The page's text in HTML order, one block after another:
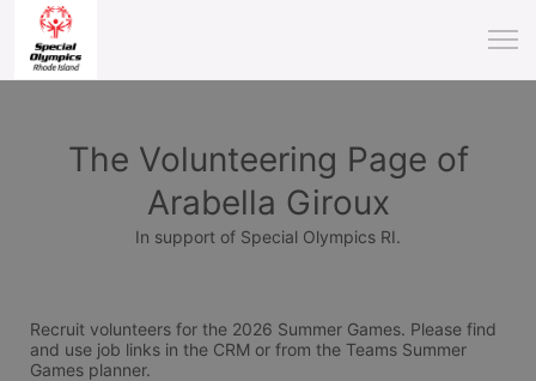
The Volunteering Page of
Arabella Giroux
In support of Special Olympics RI.
Recruit volunteers for the 2026 Summer Games. Please find
and use job links in the CRM or from the Teams Summer
Games planner.